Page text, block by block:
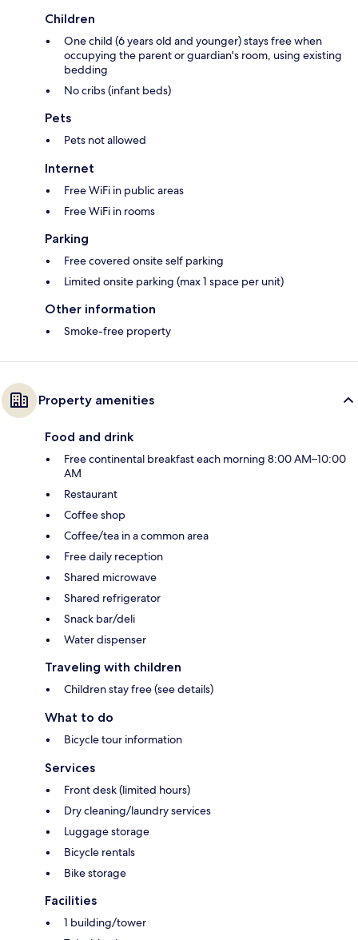
Children
One child (6 years old and younger) stays free when
occupying the parent or guardian's room, using existing
bedding
No cribs (infant beds)
Pets
Pets not allowed
Internet
Free WiFi in public areas
Free WiFi in rooms
Parking
Free covered onsite self parking
Limited onsite parking (max 1 space per unit)
Other information
Smoke-free property
Property amenities
Food and drink
Free continental breakfast each morning 8:00 AM–10:00
AM
Restaurant
Coffee shop
Coffee/tea in a common area
Free daily reception
Shared microwave
Shared refrigerator
Snack bar/deli
Water dispenser
Traveling with children
Children stay free (see details)
What to do
Bicycle tour information
Services
Front desk (limited hours)
Dry cleaning/laundry services
Luggage storage
Bicycle rentals
Bike storage
Facilities
1 building/tower